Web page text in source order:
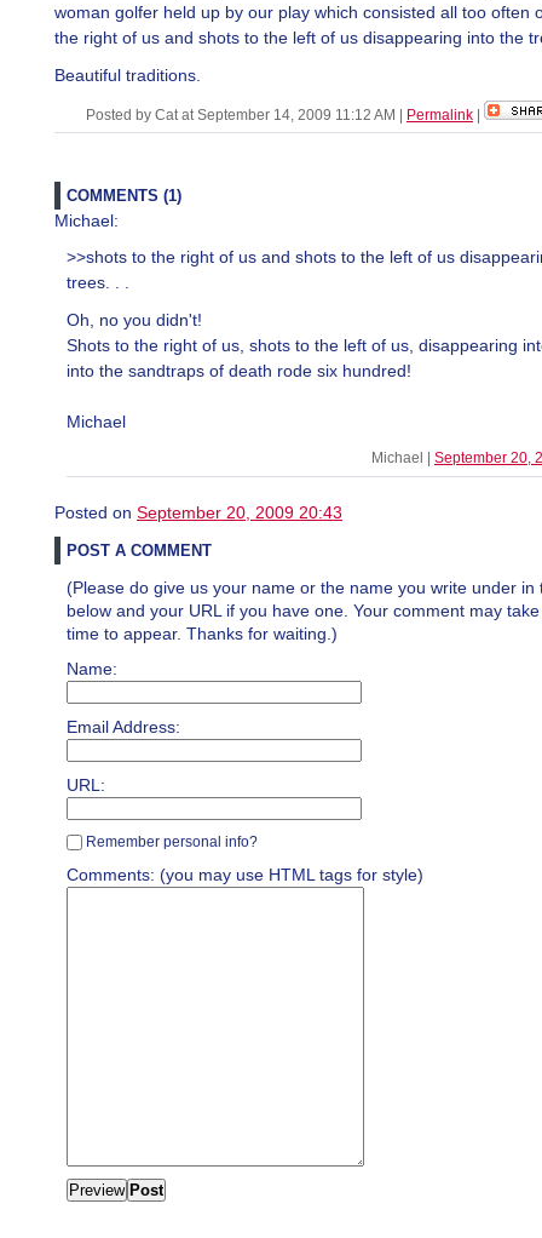
woman golfer held up by our play which consisted all too often
the right of us and shots to the left of us disappearing into the
Beautiful traditions.
Posted by Cat at September 14, 2009 11:12 AM Permalink
COMMENTS (1)
Michael:
>>shots to the right of us and shots to the left of us
trees. . .
Oh, no you didn't!
Shots to the right of us, shots to the left of us, disappearing
into the sandtraps of death rode six hundred!
Michael
Michael | September 20,
Posted on September 20, 2009 20:43
POST A COMMENT
(Please do give us your name or the name you write under in
below and your URL if you have one. Your comment may
time to appear. Thanks for waiting.)
Name:
Email Address:
URL:
Remember personal info?
Comments: (you may use HTML tags for style)